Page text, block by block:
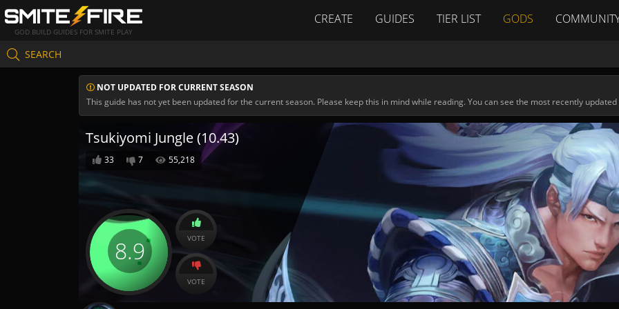
GOD BUILD GUIDES FOR SMITE PLAY
CREATE GUIDES TIER LIST GODS
SEARCH
NOT UPDATED FOR CURRENT SEASON
This guide has not yet been updated for the current season. Please keep this in mind while reading. You can see the most recently
Tsukiyomi Jungle (10.43)
33 7 55,218
8.9 VOTE
VOTE